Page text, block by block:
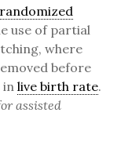
randomized
use of partial
where
before
in live birth rate.
assisted